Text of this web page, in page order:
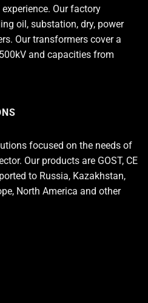
Our factory
oil, substation, dry, power
Our transformers cover a
and capacities from
focused on the needs of
Our products are GOST, CE
to Russia, Kazakhstan,
North America and other